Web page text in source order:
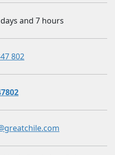
and 7 hours
802